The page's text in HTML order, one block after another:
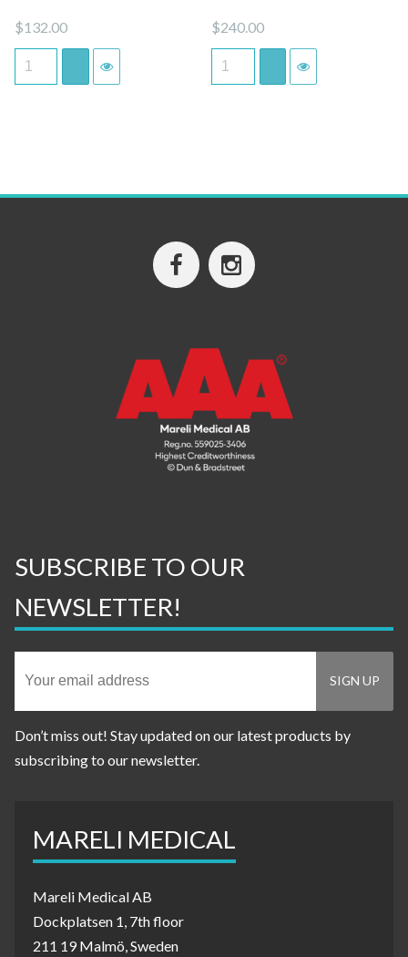
$132.00 $240.00
SUBSCRIBE TO OUR
NEWSLETTER!
Don’t miss out! Stay updated on our latest products by
subscribing to our newsletter.
MARELI MEDICAL
Mareli Medical AB
Dockplatsen 1, 7th floor
211 19 Malmö, Sweden